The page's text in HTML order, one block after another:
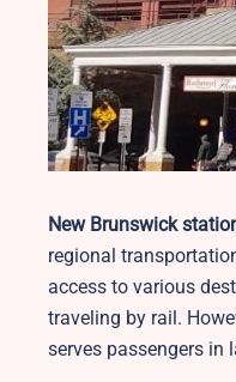
New Brunswick
regional
access to various
traveling by rail.
serves passengers in